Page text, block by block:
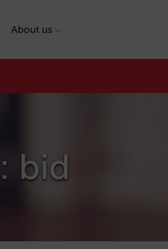
About us
bid